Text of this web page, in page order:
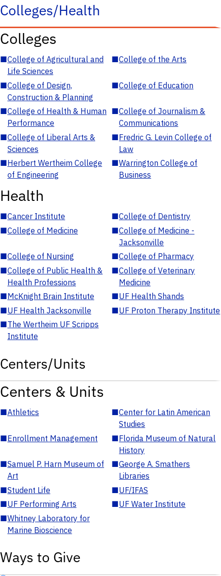
Colleges/Health
Colleges
■College of Agricultural and
Life Sciences
■College of the Arts
■College of Design,
Construction & Planning
■College of Education
■College of Health & Human
Performance
■College of Journalism &
Communications
■College of Liberal Arts &
Sciences
■Fredric G. Levin College of
Law
■Herbert Wertheim College
of Engineering
■Warrington College of
Business
Health
■Cancer Institute ■College of Dentistry
■College of Medicine ■College of Medicine -
Jacksonville
■College of Nursing ■College of Pharmacy
■College of Public Health &
Health Professions
■College of Veterinary
Medicine
■McKnight Brain Institute ■UF Health Shands
■UF Health Jacksonville ■UF Proton Therapy Institute
■The Wertheim UF Scripps
Institute
Centers/Units
Centers & Units
■Athletics ■Center for Latin American
Studies
■Enrollment Management ■Florida Museum of Natural
History
■Samuel P. Harn Museum of
Art
■George A. Smathers
Libraries
■Student Life ■UF/IFAS
■UF Performing Arts ■UF Water Institute
■Whitney Laboratory for
Marine Bioscience
Ways to Give